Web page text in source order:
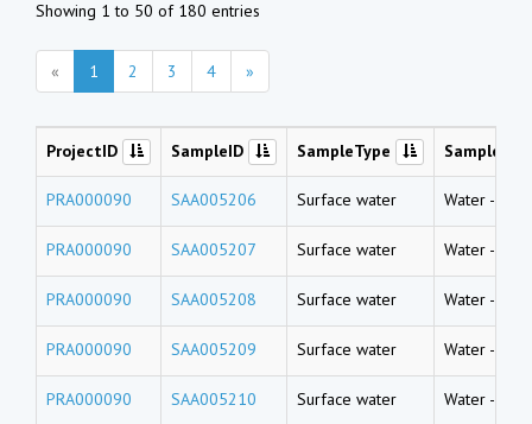
Showing 1 to 50 of 180 entries
« 1 2 3 4 »
ProjectID SampleID SampleType
PRA000090 SAA005206 Surface water Water -
PRA000090 SAA005207 Surface water Water -
PRA000090 SAA005208 Surface water Water -
PRA000090 SAA005209 Surface water Water -
PRA000090 SAA005210 Surface water Water -